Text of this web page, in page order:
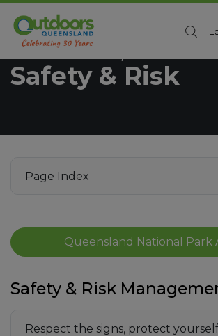
Safety & Risk
Page Index
Queensland National Park
Safety & Risk
Respect the signs, protect yourself